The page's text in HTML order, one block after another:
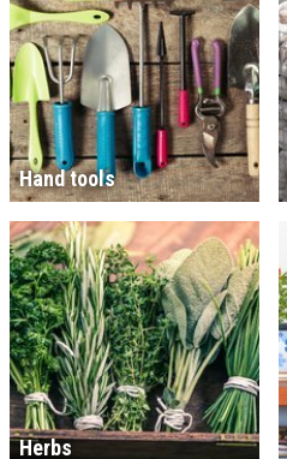
Hand tools
Herbs